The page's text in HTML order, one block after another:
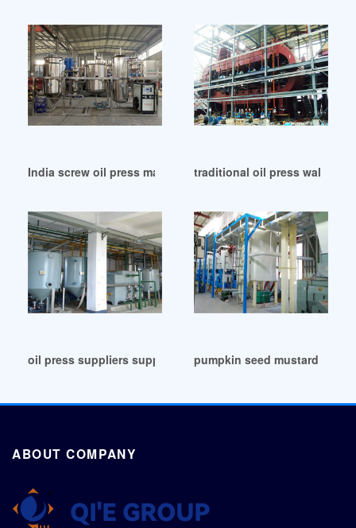
India screw oil press machine for saletraditional oil press walnut in
oil press suppliers suppliers la perce neige in Hungary
pumpkin seed mustard oil
ABOUT COMPANY